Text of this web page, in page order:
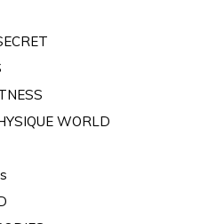
WORLD